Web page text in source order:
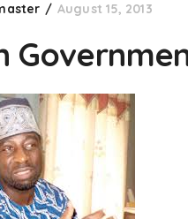
August 15, 2013